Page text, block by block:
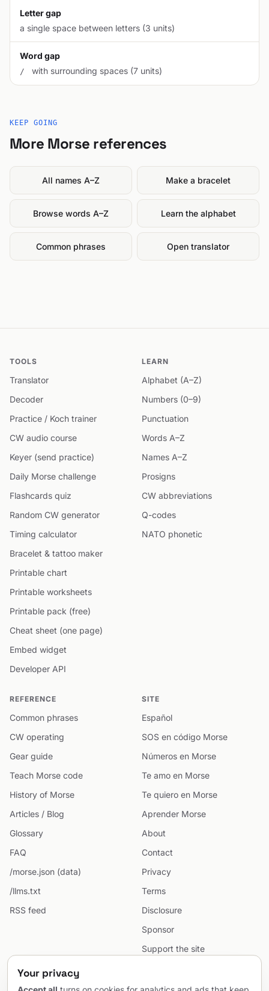
Letter gap
a single space between letters (3 units)
Word gap
/ with surrounding spaces (7 units)
KEEP GOING
More Morse references
All names A–Z Make a bracelet
Browse words A–Z Learn the alphabet
Common phrases Open translator
TOOLS
Translator
Decoder
Practice / Koch trainer
CW audio course
Keyer (send practice)
Daily Morse challenge
Flashcards quiz
Random CW generator
Timing calculator
Bracelet & tattoo maker
Printable chart
Printable worksheets
Printable pack (free)
Cheat sheet (one page)
Embed widget
Developer API
LEARN
Alphabet (A–Z)
Numbers (0–9)
Punctuation
Words A–Z
Names A–Z
Prosigns
CW abbreviations
Q-codes
NATO phonetic
REFERENCE
Common phrases
CW operating
Gear guide
Teach Morse code
History of Morse
Articles / Blog
Glossary
FAQ
/morse.json (data)
/llms.txt
RSS feed
SITE
Español
SOS en código Morse
Números en Morse
Te amo en Morse
Te quiero en Morse
Aprender Morse
About
Contact
Privacy
Terms
Disclosure
Sponsor
Support the site
Sitemap
Your privacy